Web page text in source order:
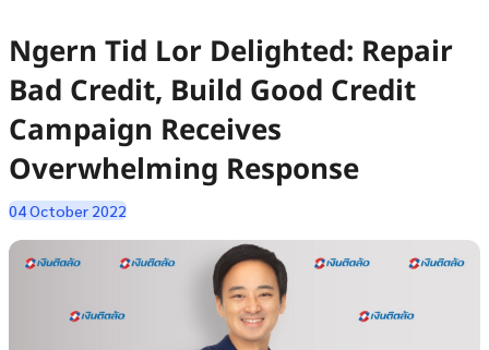
Ngern Tid Lor Delighted: Repair
Bad Credit, Build Good Credit
Campaign Receives
Overwhelming Response
04 October 2022